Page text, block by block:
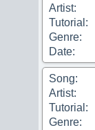
Artist:
Tutorial:
Genre:
Date:
Song:
Artist:
Tutorial:
Genre: